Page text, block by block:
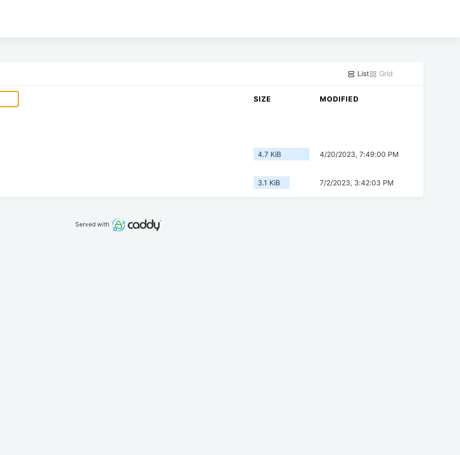
List Grid
SIZE MODIFIED
4.7 KiB 4/20/2023, 7:49:00 PM
3.1 KiB 7/2/2023, 3:42:03 PM
Served with